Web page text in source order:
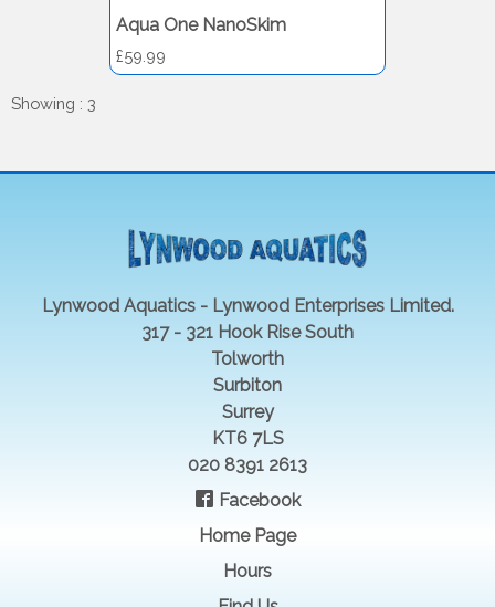
Aqua One NanoSkim
£59.99
Showing : 3
Facebook
Home Page
Hours
Lynwood Aquatics - Lynwood Enterprises Limited.
317 - 321 Hook Rise South
Tolworth
Surbiton
Surrey
KT6 7LS
020 8391 2613